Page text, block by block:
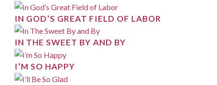
IN GOD’S GREAT FIELD OF LABOR
IN THE SWEET BY AND BY
I’M SO HAPPY